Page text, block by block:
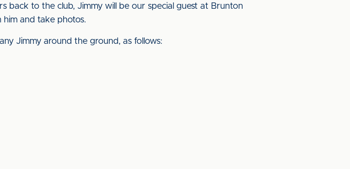
back to the club, Jimmy will be our special guest at Brunton
and take photos.
Jimmy around the ground, as follows: